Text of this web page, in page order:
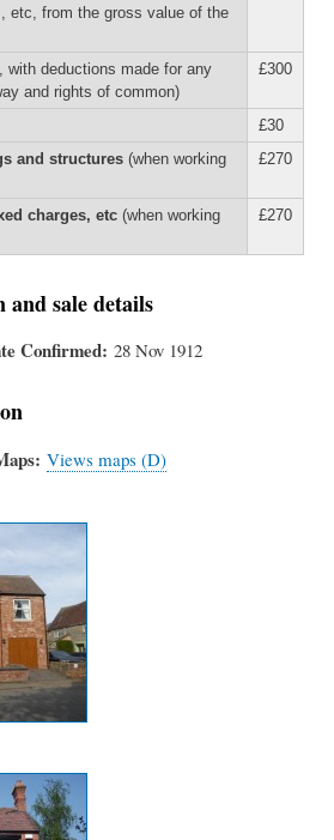
etc, from the gross value of the
with deductions made for any
and rights of common)
£300
£30
and structures (when working
£270
charges, etc (when working
£270
sale details
Confirmed 28 Nov 1912
Views maps (D)